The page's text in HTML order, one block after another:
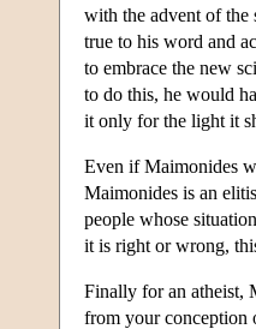
with the advent of the
true to his word and
to embrace the new
to do this, he would
it only for the light it
Even if Maimonides
Maimonides is an
people whose
it is right or wrong,
Finally for an atheist,
from your conception